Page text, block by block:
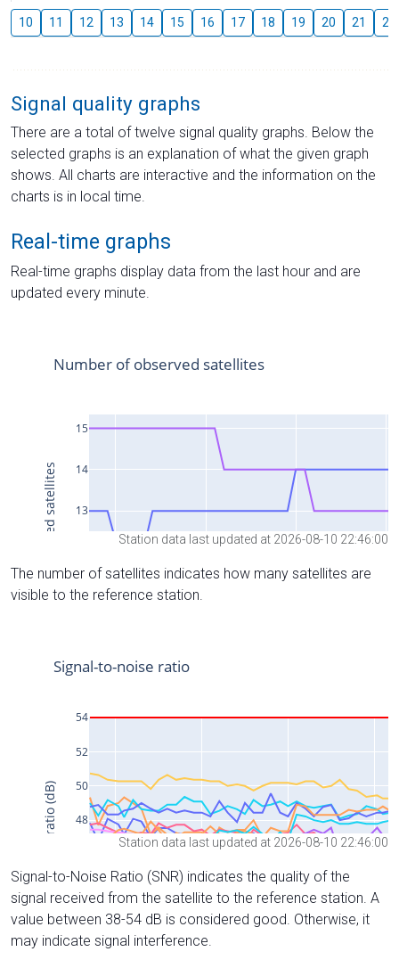
10 11 12 13 14 15 16 17 18 19 20 21 22
Signal quality graphs
There are a total of twelve signal quality graphs. Below the
selected graphs is an explanation of what the given graph
shows. All charts are interactive and the information on the
charts is in local time.
Real-time graphs
Real-time graphs display data from the last hour and are
updated every minute.
Station data last updated at 2026-08-10 22:46:00
The number of satellites indicates how many satellites are
visible to the reference station.
Station data last updated at 2026-08-10 22:46:00
Signal-to-Noise Ratio (SNR) indicates the quality of the
signal received from the satellite to the reference station. A
value between 38-54 dB is considered good. Otherwise, it
may indicate signal interference.